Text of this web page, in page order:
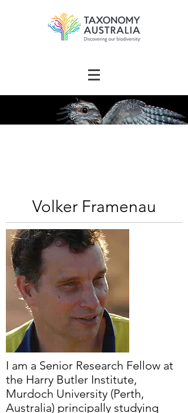
Volker Framenau
I am a Senior Research Fellow at
the Harry Butler Institute,
Murdoch University (Perth,
Australia) principally studying